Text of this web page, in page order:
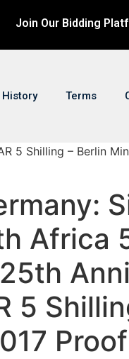
Join Our Bidding
Terms
5 Shilling – Berlin
Africa
5